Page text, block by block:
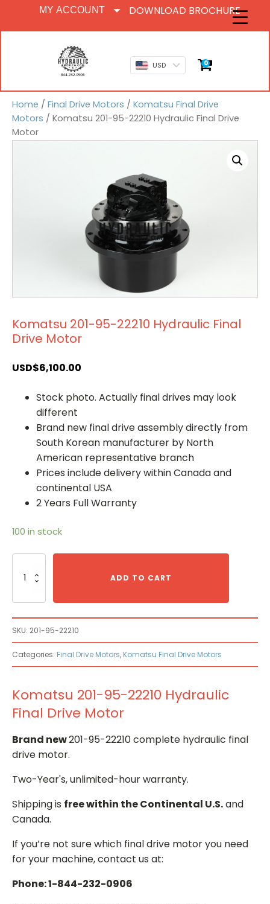
MY ACCOUNT DOWNLOAD BROCHURE
USD 0
Home / Final Drive Motors / Komatsu Final Drive
Motors / Komatsu 201-95-22210 Hydraulic Final Drive
Motor
Komatsu 201-95-22210 Hydraulic Final
Drive Motor
USD$6,100.00
Stock photo. Actually final drives may look
different
Brand new final drive assembly directly from
South Korean manufacturer by North
American representative branch
Prices include delivery within Canada and
continental USA
2 Years Full Warranty
100 in stock
201-
Final
Drive
Motor
quantity
ADD TO CART
SKU: 201-95-22210
Categories: Final Drive Motors, Komatsu Final Drive Motors
Komatsu 201-95-22210 Hydraulic
Final Drive Motor
Brand new201-95-22210 complete hydraulic final
drive motor.
Two-Year's, unlimited-hour warranty.
Shipping is free within the Continental U.S.and
Canada.
If you’re not sure which final drive motor you need
for your machine, contact us at:
Phone: 1-844-232-0906